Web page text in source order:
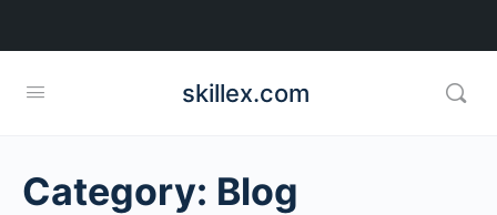
skillex.com
Category: Blog